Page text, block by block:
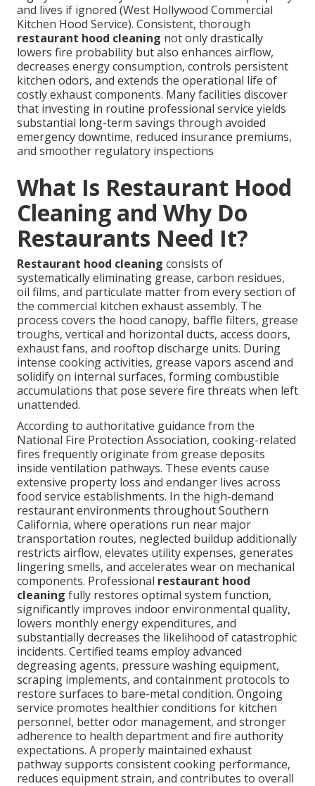
and lives if ignored (West Hollywood Commercial
Kitchen Hood Service). Consistent, thorough
restaurant hood cleaning not only drastically
lowers fire probability but also enhances airflow,
decreases energy consumption, controls persistent
kitchen odors, and extends the operational life of
costly exhaust components. Many facilities discover
that investing in routine professional service yields
substantial long-term savings through avoided
emergency downtime, reduced insurance premiums,
and smoother regulatory inspections
What Is Restaurant Hood
Cleaning and Why Do
Restaurants Need It?
Restaurant hood cleaning consists of
systematically eliminating grease, carbon residues,
oil films, and particulate matter from every section of
the commercial kitchen exhaust assembly. The
process covers the hood canopy, baffle filters, grease
troughs, vertical and horizontal ducts, access doors,
exhaust fans, and rooftop discharge units. During
intense cooking activities, grease vapors ascend and
solidify on internal surfaces, forming combustible
accumulations that pose severe fire threats when left
unattended.
According to authoritative guidance from the
National Fire Protection Association, cooking-related
fires frequently originate from grease deposits
inside ventilation pathways. These events cause
extensive property loss and endanger lives across
food service establishments. In the high-demand
restaurant environments throughout Southern
California, where operations run near major
transportation routes, neglected buildup additionally
restricts airflow, elevates utility expenses, generates
lingering smells, and accelerates wear on mechanical
components. Professional restaurant hood
cleaning fully restores optimal system function,
significantly improves indoor environmental quality,
lowers monthly energy expenditures, and
substantially decreases the likelihood of catastrophic
incidents. Certified teams employ advanced
degreasing agents, pressure washing equipment,
scraping implements, and containment protocols to
restore surfaces to bare-metal condition. Ongoing
service promotes healthier conditions for kitchen
personnel, better odor management, and stronger
adherence to health department and fire authority
expectations. A properly maintained exhaust
pathway supports consistent cooking performance,
reduces equipment strain, and contributes to overall